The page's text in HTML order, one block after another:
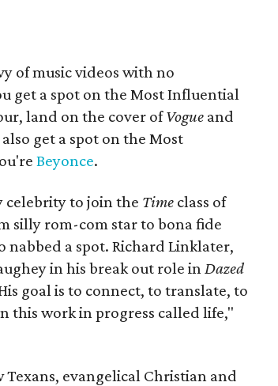
of music videos with no
get a spot on the Most Influential
land on the cover ofVogue and
get a spot on the Most
Beyonce.
celebrity to join the Time class of
silly rom-com star to bona fide
a spot. Richard Linklater,
in his break out role inDazed
goal is to connect, to translate, to
this work in progress called life,"
Texans, evangelical Christian and